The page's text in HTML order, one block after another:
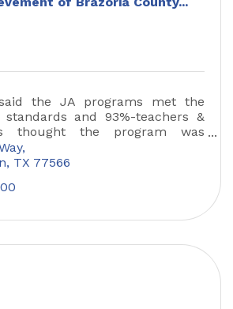
said the JA programs met the
and 93%-teachers &
thought the program was
students show a measurable
mastery.
TX 77566